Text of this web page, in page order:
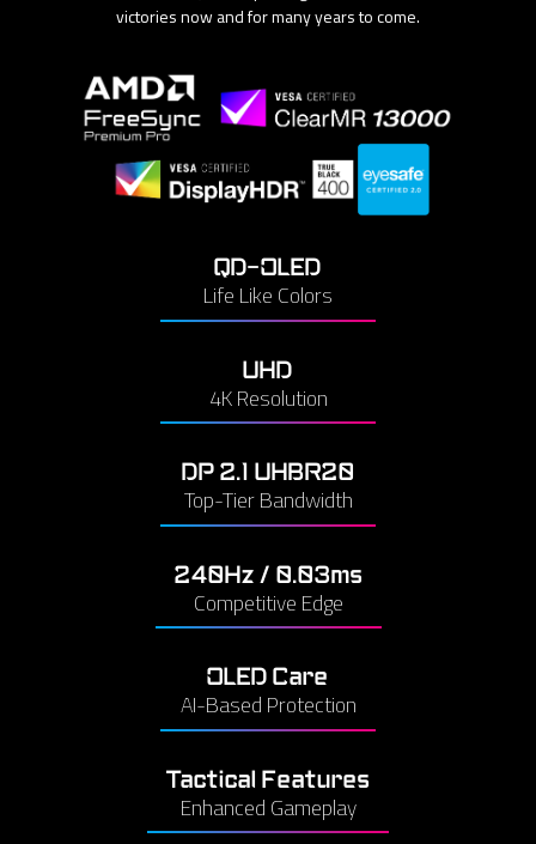
victories now and for many years to come.
QD-OLED
Life Like Colors
UHD
4K Resolution
DP 2.1 UHBR20
Top-Tier Bandwidth
240Hz / 0.03ms
Competitive Edge
OLED Care
AI-Based Protection
Tactical Features
Enhanced Gameplay